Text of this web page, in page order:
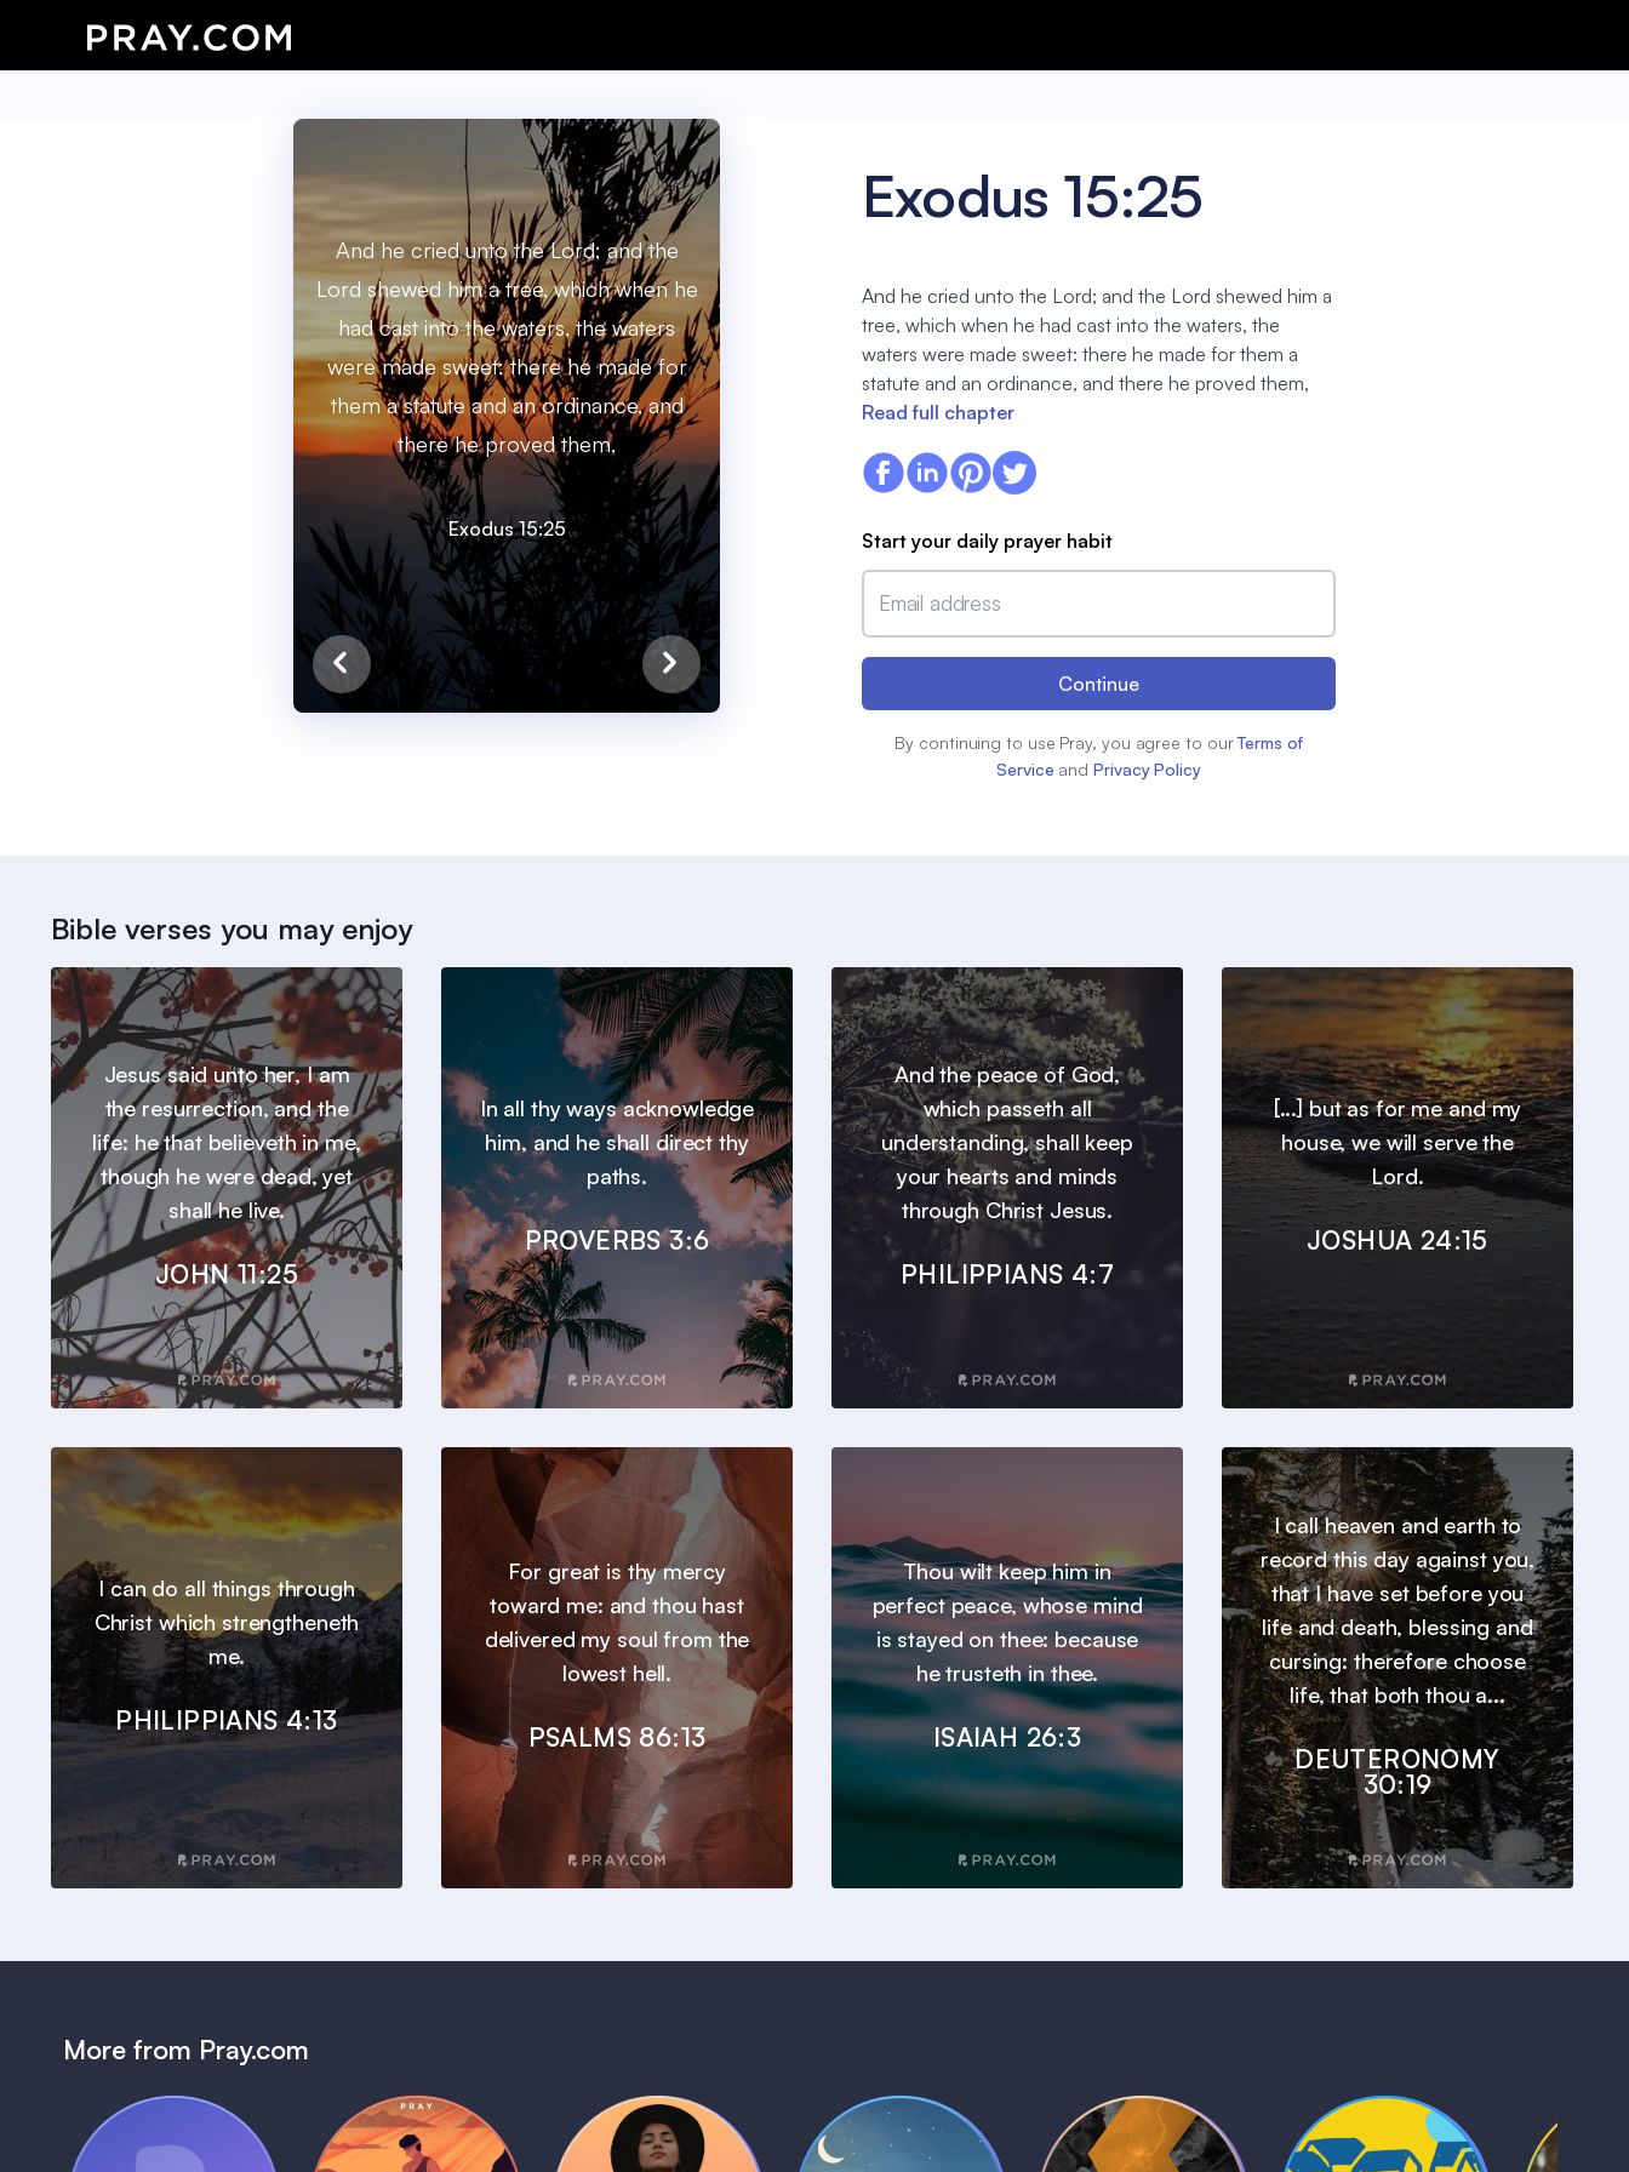
And he cried unto the Lord; and the
Lord shewed him a tree, which when he
had cast into the waters, the waters
were made sweet: there he made for
them a statute and an ordinance, and
there he proved them,
Exodus 15:25
Exodus 15:25
And he cried unto the Lord; and the Lord shewed him a
tree, which when he had cast into the waters, the
waters were made sweet: there he made for them a
statute and an ordinance, and there he proved them,
Read full chapter
Start your daily prayer habit
Email address
Continue
By continuing to use Pray, you agree to our Terms of
Service and Privacy Policy
Bible verses you may enjoy
Jesus said unto her, I am
the resurrection, and the
life: he that believeth in me,
though he were dead, yet
shall he live.
JOHN 11:25
In all thy ways acknowledge
him, and he shall direct thy
paths.
PROVERBS 3:6
And the peace of God,
which passeth all
understanding, shall keep
your hearts and minds
through Christ Jesus.
PHILIPPIANS 4:7
[...] but as for me and my
house, we will serve the
Lord.
JOSHUA 24:15
I can do all things through
Christ which strengtheneth
me.
PHILIPPIANS 4:13
For great is thy mercy
toward me: and thou hast
delivered my soul from the
lowest hell.
PSALMS 86:13
Thou wilt keep him in
perfect peace, whose mind
is stayed on thee: because
he trusteth in thee.
ISAIAH 26:3
I call heaven and earth to
record this day against you,
that I have set before you
life and death, blessing and
cursing: therefore choose
life, that both thou a...
DEUTERONOMY
30:19
More from Pray.com